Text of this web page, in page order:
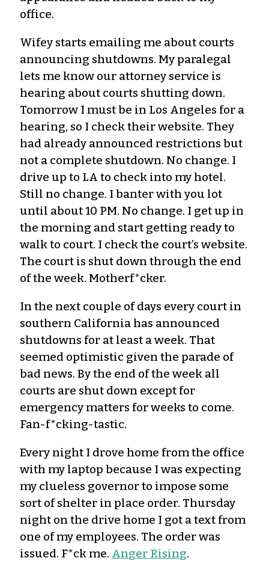
office.
Wifey starts emailing me about courts
announcing shutdowns. My paralegal
lets me know our attorney service is
hearing about courts shutting down.
Tomorrow I must be in Los Angeles for a
hearing, so I check their website. They
had already announced restrictions but
not a complete shutdown. No change. I
drive up to LA to check into my hotel.
Still no change. I banter with you lot
until about 10 PM. No change. I get up in
the morning and start getting ready to
walk to court. I check the court’s website.
The court is shut down through the end
of the week. Motherf*cker.
In the next couple of days every court in
southern California has announced
shutdowns for at least a week. That
seemed optimistic given the parade of
bad news. By the end of the week all
courts are shut down except for
emergency matters for weeks to come.
Fan-f*cking-tastic.
Every night I drove home from the office
with my laptop because I was expecting
my clueless governor to impose some
sort of shelter in place order. Thursday
night on the drive home I got a text from
one of my employees. The order was
issued. F*ck me. Anger Rising.